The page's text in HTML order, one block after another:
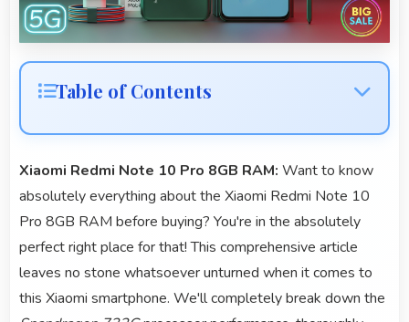
Table of Contents
Xiaomi Redmi Note 10 Pro 8GB RAM: Want to know
absolutely everything about the Xiaomi Redmi Note 10
Pro 8GB RAM before buying? You're in the absolutely
perfect right place for that! This comprehensive article
leaves no stone whatsoever unturned when it comes to
this Xiaomi smartphone. We'll completely break down the